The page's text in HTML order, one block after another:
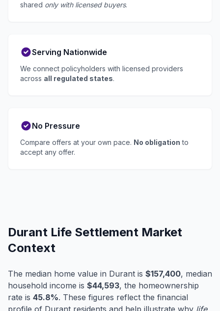
shared only with licensed buyers.
Serving Nationwide
We connect policyholders with licensed providers
across all regulated states.
No Pressure
Compare offers at your own pace. No obligation to
accept any offer.
Durant Life Settlement Market
Context
The median home value in Durant is $157,400, median
household income is $44,593, the homeownership
rate is 45.8%. These figures reflect the financial